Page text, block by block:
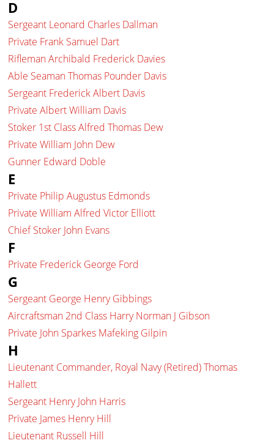
D
Sergeant Leonard Charles Dallman
Private Frank Samuel Dart
Rifleman Archibald Frederick Davies
Able Seaman Thomas Pounder Davis
Sergeant Frederick Albert Davis
Private Albert William Davis
Stoker 1st Class Alfred Thomas Dew
Private William John Dew
Gunner Edward Doble
E
Private Philip Augustus Edmonds
Private William Alfred Victor Elliott
Chief Stoker John Evans
F
Private Frederick George Ford
G
Sergeant George Henry Gibbings
Aircraftsman 2nd Class Harry Norman J Gibson
Private John Sparkes Mafeking Gilpin
H
Lieutenant Commander, Royal Navy (Retired) Thomas
Hallett
Sergeant Henry John Harris
Private James Henry Hill
Lieutenant Russell Hill